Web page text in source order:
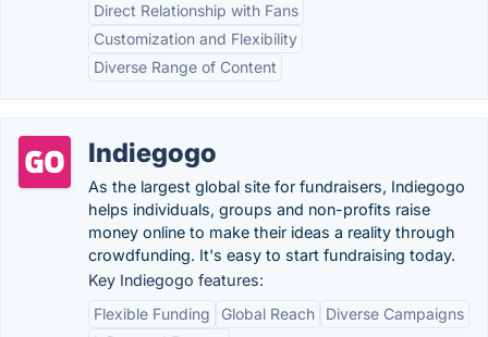
Direct Relationship with Fans
Customization and Flexibility
Diverse Range of Content
Indiegogo
As the largest global site for fundraisers, Indiegogo
helps individuals, groups and non-profits raise
money online to make their ideas a reality through
crowdfunding. It's easy to start fundraising today.
Key Indiegogo features:
Flexible Funding
Global Reach
Diverse Campaigns